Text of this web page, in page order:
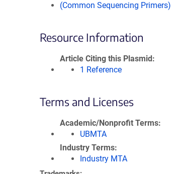
(Common Sequencing Primers)
Resource Information
Article Citing this Plasmid
1 Reference
Terms and Licenses
Academic/Nonprofit Terms
UBMTA
Industry Terms
Industry MTA